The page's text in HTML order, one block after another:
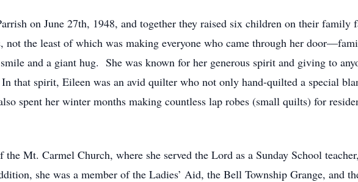
on June 27th, 1948, and together they raised six children on their family
not the least of which was making everyone who came through her
and a giant hug. She was known for her generous spirit and giving to
that spirit, Eileen was an avid quilter who not only hand-quilted a special
spent her winter months making countless lap robes (small quilts) for
Mt. Carmel Church, where she served the Lord as a Sunday School
she was a member of the Ladies’ Aid, the Bell Township Grange, and